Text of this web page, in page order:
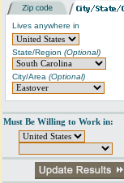
Lives anywhere in
State/Region (Optional)
City/Area (Optional)
Must Be Willing to Work in: